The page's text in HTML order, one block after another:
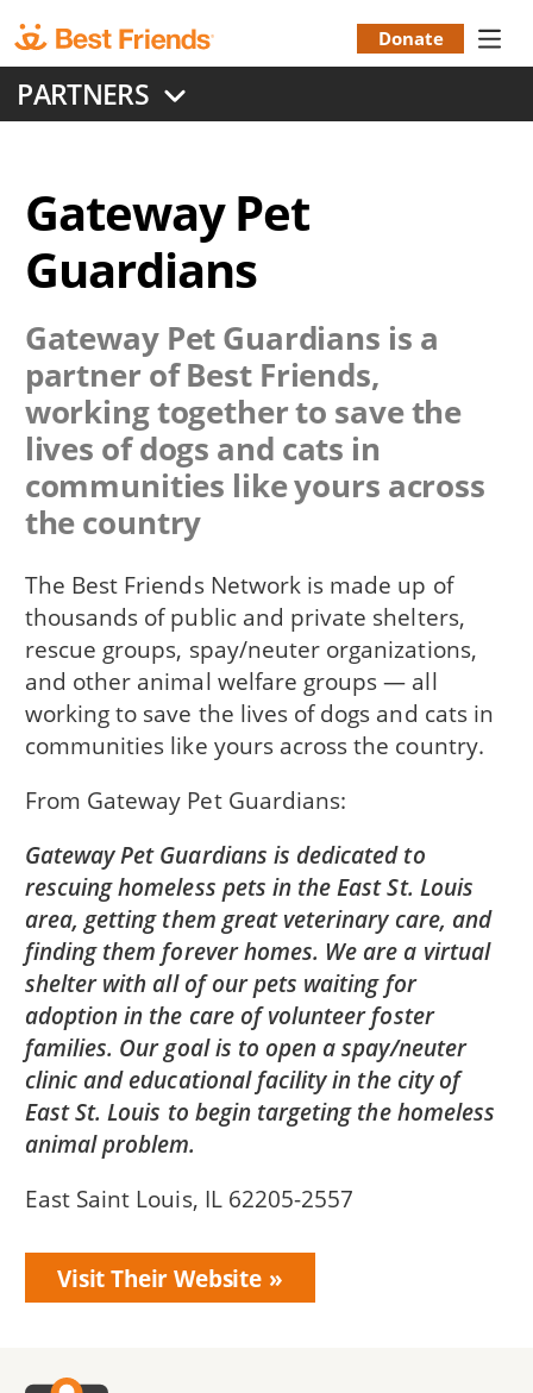
to
main
content
Menu
Donate
PARTNERS
Gateway Pet
Guardians
Gateway Pet Guardians is a
partner of Best Friends,
working together to save the
lives of dogs and cats in
communities like yours across
the country
The Best Friends Network is made up of
thousands of public and private shelters,
rescue groups, spay/neuter organizations,
and other animal welfare groups — all
working to save the lives of dogs and cats in
communities like yours across the country.
From Gateway Pet Guardians
Gateway Pet Guardians is dedicated to
rescuing homeless pets in the East St. Louis
area, getting them great veterinary care, and
finding them forever homes. We are a virtual
shelter with all of our pets waiting for
adoption in the care of volunteer foster
families. Our goal is to open a spay/neuter
clinic and educational facility in the city of
East St. Louis to begin targeting the homeless
animal problem.
East Saint Louis, IL 62205-2557
Visit Their Website